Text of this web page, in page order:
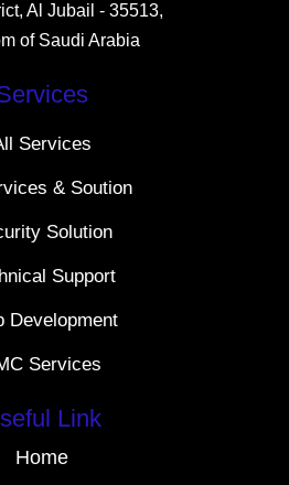
Al Jubail - 35513,
of Saudi Arabia
Services
& Soution
Solution
Support
Development
Services
Link
Home